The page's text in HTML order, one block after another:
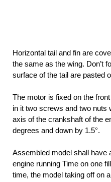
Horizontal tail and fin are
the same as the wing. Don’t
surface of the tail are pasted
The motor is fixed on the
in it two screws and two nuts
axis of the crankshaft of the
degrees and down by 1.5°.
Assembled model shall have
engine running Time on one
time, the model taking off on